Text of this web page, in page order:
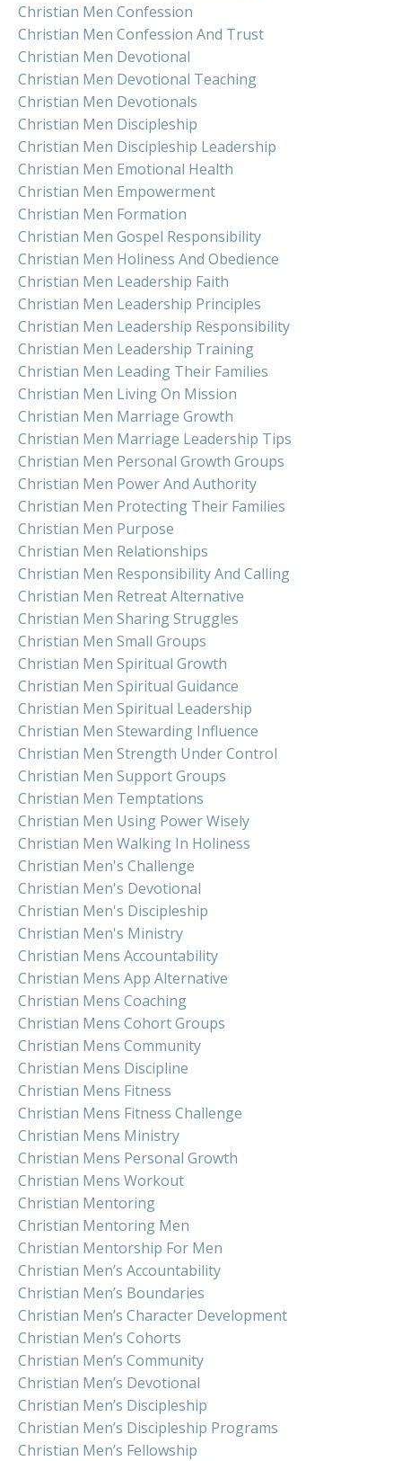
Christian Men Confession
Christian Men Confession And Trust
Christian Men Devotional
Christian Men Devotional Teaching
Christian Men Devotionals
Christian Men Discipleship
Christian Men Discipleship Leadership
Christian Men Emotional Health
Christian Men Empowerment
Christian Men Formation
Christian Men Gospel Responsibility
Christian Men Holiness And Obedience
Christian Men Leadership Faith
Christian Men Leadership Principles
Christian Men Leadership Responsibility
Christian Men Leadership Training
Christian Men Leading Their Families
Christian Men Living On Mission
Christian Men Marriage Growth
Christian Men Marriage Leadership Tips
Christian Men Personal Growth Groups
Christian Men Power And Authority
Christian Men Protecting Their Families
Christian Men Purpose
Christian Men Relationships
Christian Men Responsibility And Calling
Christian Men Retreat Alternative
Christian Men Sharing Struggles
Christian Men Small Groups
Christian Men Spiritual Growth
Christian Men Spiritual Guidance
Christian Men Spiritual Leadership
Christian Men Stewarding Influence
Christian Men Strength Under Control
Christian Men Support Groups
Christian Men Temptations
Christian Men Using Power Wisely
Christian Men Walking In Holiness
Christian Men's Challenge
Christian Men's Devotional
Christian Men's Discipleship
Christian Men's Ministry
Christian Mens Accountability
Christian Mens App Alternative
Christian Mens Coaching
Christian Mens Cohort Groups
Christian Mens Community
Christian Mens Discipline
Christian Mens Fitness
Christian Mens Fitness Challenge
Christian Mens Ministry
Christian Mens Personal Growth
Christian Mens Workout
Christian Mentoring
Christian Mentoring Men
Christian Mentorship For Men
Christian Men’s Accountability
Christian Men’s Boundaries
Christian Men’s Character Development
Christian Men’s Cohorts
Christian Men’s Community
Christian Men’s Devotional
Christian Men’s Discipleship
Christian Men’s Discipleship Programs
Christian Men’s Fellowship